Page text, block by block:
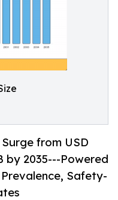
from USD
by 2035---Powered
Safety-